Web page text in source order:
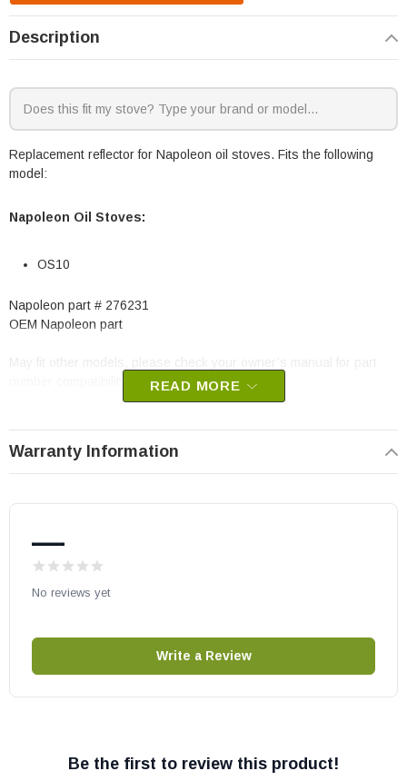
Description
Replacement reflector for Napoleon oil stoves. Fits the following
model:
Napoleon Oil Stoves:
OS10
Napoleon part # 276231
OEM Napoleon part
READ MORE
Warranty Information
—
No reviews yet
Write a Review
Be the first to review this product!